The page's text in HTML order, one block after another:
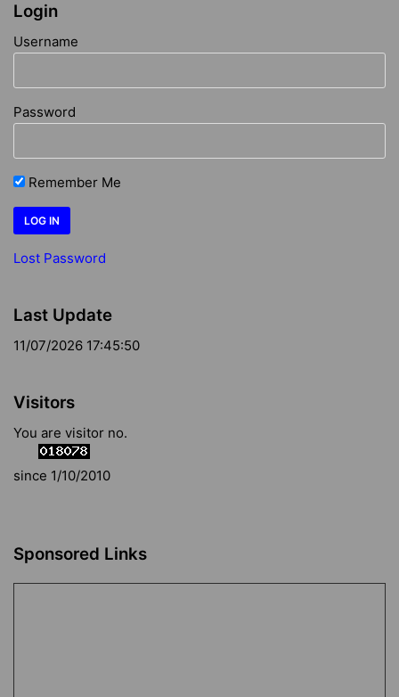
Login
Username
Password
Remember Me
Lost Password
Last Update
11/07/2026 17:45:50
Visitors
You are visitor no.
since 1/10/2010
Sponsored Links